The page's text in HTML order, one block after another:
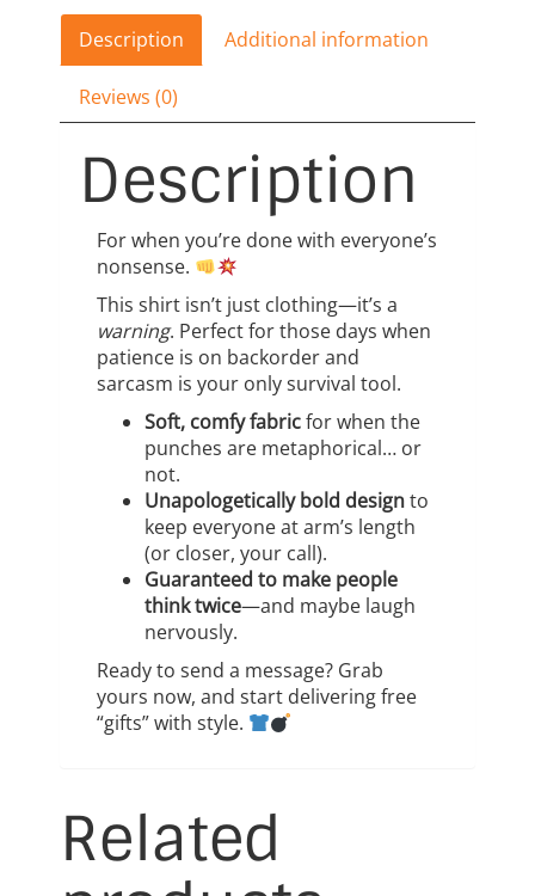
quantity
Description Additional information
Reviews (0)
Description
For when you’re done with everyone’s
nonsense.
This shirt isn’t just clothing—it’s a
warning. Perfect for those days when
patience is on backorder and
sarcasm is your only survival tool.
Soft, comfy fabricfor when the
punches are metaphorical… or
not.
Unapologetically bold designto
keep everyone at arm’s length
(or closer, your call).
Guaranteed to make people
think twice—and maybe laugh
nervously.
Ready to send a message? Grab
yours now, and start delivering free
“gifts” with style.
Related